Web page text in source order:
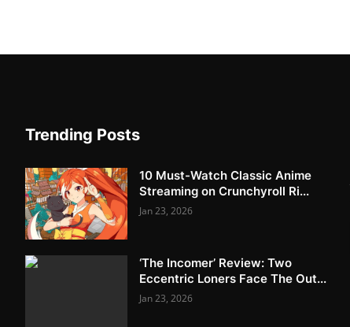
Trending Posts
10 Must-Watch Classic Anime
Streaming on Crunchyroll Ri...
Jan 23, 2026
‘The Incomer’ Review: Two
Eccentric Loners Face The Out...
Jan 23, 2026